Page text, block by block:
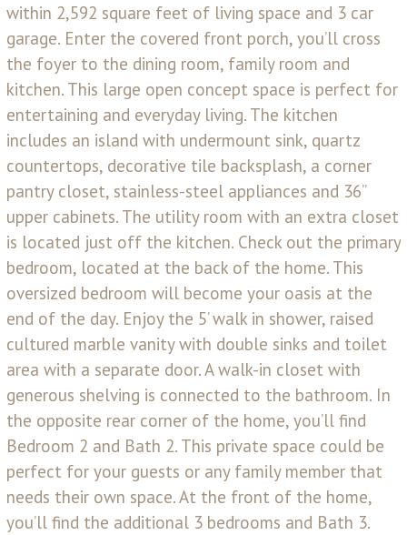
within 2,592 square feet of living space and 3 car
garage. Enter the covered front porch, you’ll cross
the foyer to the dining room, family room and
kitchen. This large open concept space is perfect for
entertaining and everyday living. The kitchen
includes an island with undermount sink, quartz
countertops, decorative tile backsplash, a corner
pantry closet, stainless-steel appliances and 36’’
upper cabinets. The utility room with an extra closet
is located just off the kitchen. Check out the primary
bedroom, located at the back of the home. This
oversized bedroom will become your oasis at the
end of the day. Enjoy the 5’ walk in shower, raised
cultured marble vanity with double sinks and toilet
area with a separate door. A walk-in closet with
generous shelving is connected to the bathroom. In
the opposite rear corner of the home, you’ll find
Bedroom 2 and Bath 2. This private space could be
perfect for your guests or any family member that
needs their own space. At the front of the home,
you’ll find the additional 3 bedrooms and Bath 3.